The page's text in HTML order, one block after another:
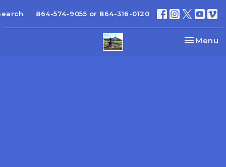
864-574-9055 or 864-316-0120
Toggle
Menu